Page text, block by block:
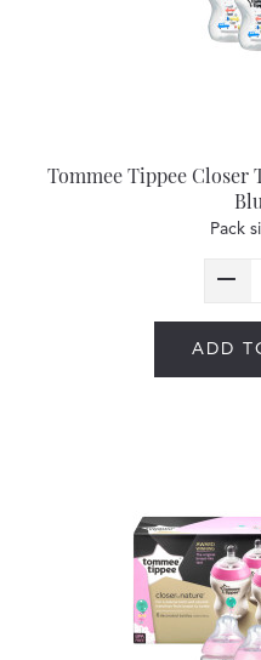
Tommee Tippee Closer
Pack
ADD